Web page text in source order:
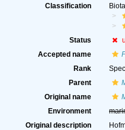
Classification
Status
Accepted name
Rank
Parent
Original name
Environment
Original description